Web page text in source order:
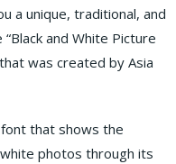
a unique, traditional, and
and White Picture
was created by Asia
that shows the
photos through its